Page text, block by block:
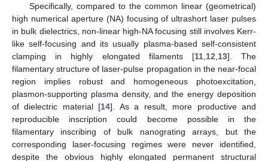
Specifically, compared to the common linear (geometrical)
high numerical aperture (NA) focusing of ultrashort laser pulses
in bulk dielectrics, non-linear high-NA focusing still involves Kerr-
like self-focusing and its usually plasma-based self-consistent
clamping in highly elongated filaments [11, 12 13]. The
filamentary structure of laser-pulse propagation in the near-focal
region implies robust and homogeneous photoexcitation,
plasmon-supporting plasma density, and the energy deposition
of dielectric material [14]. As a result, more productive and
reproducible inscription could become possible in the
filamentary inscribing of bulk nanograting arrays, but the
corresponding laser-focusing regimes were never identified,
despite the obvious highly elongated permanent structural